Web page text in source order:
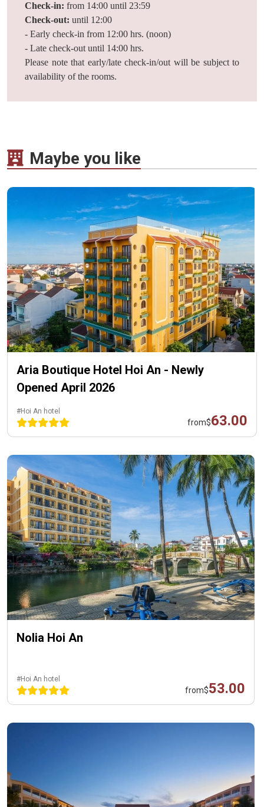
Check-in: from 14:00 until 23:59
Check-out: until 12:00
- Early check-in from 12:00 hrs. (noon)
- Late check-out until 14:00 hrs.
Please note that early/late check-in/out will be subject to
availability of the rooms.
Maybe you like
Aria Boutique Hotel Hoi An - Newly
Opened April 2026
#Hoi An hotel
from$63.00
Nolia Hoi An
#Hoi An hotel
from$53.00